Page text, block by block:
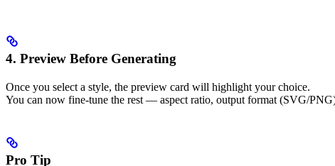
4. Preview Before Generating
Once you select a style, the preview card will highlight your choice.
You can now fine-tune the rest — aspect ratio, output format (SVG/
Pro Tip